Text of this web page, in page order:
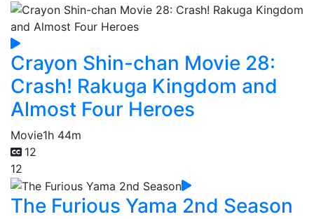
Crayon Shin-chan Movie 28:
Crash! Rakuga Kingdom and
Almost Four Heroes
Movie1h 44m
12
12
The Furious Yama 2nd Season